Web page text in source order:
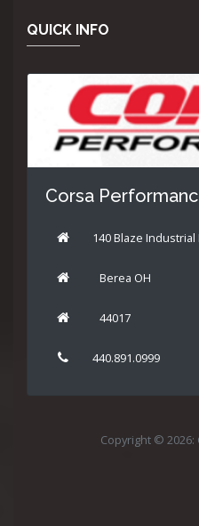
QUICK INFO
Corsa
140 Blaze Industrial
Berea OH
44017
440.891.0999
Copyright © 2026: